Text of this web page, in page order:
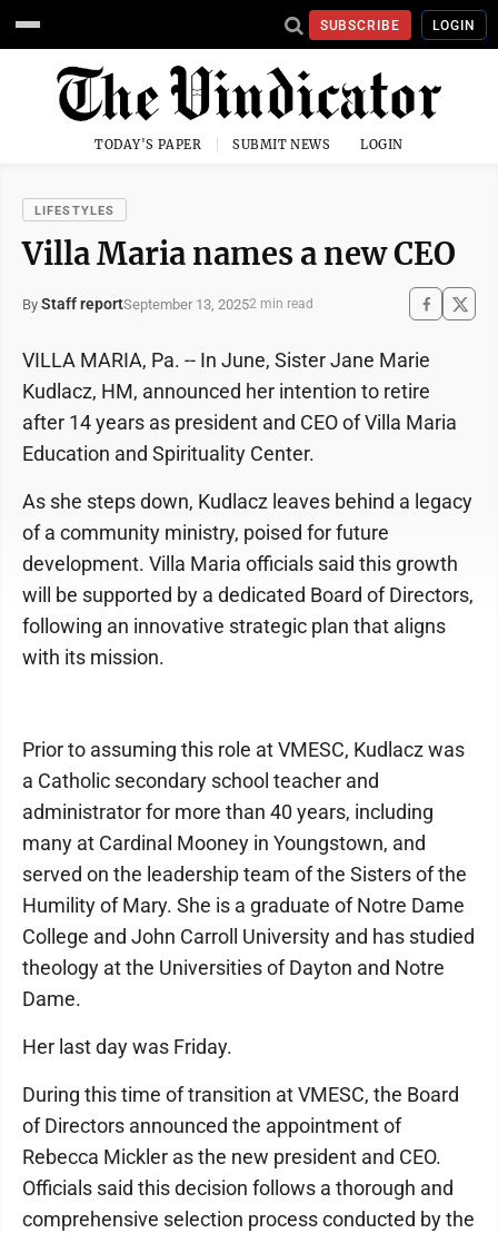
SUBSCRIBE LOGIN
TODAY'S PAPER SUBMIT NEWS LOGIN
LIFESTYLES
Villa Maria names a new CEO
By Staff reportSeptember 13, 20252 min read
VILLA MARIA, Pa. -- In June, Sister Jane Marie
Kudlacz, HM, announced her intention to retire
after 14 years as president and CEO of Villa Maria
Education and Spirituality Center.
As she steps down, Kudlacz leaves behind a legacy
of a community ministry, poised for future
development. Villa Maria officials said this growth
will be supported by a dedicated Board of Directors,
following an innovative strategic plan that aligns
with its mission.
Prior to assuming this role at VMESC, Kudlacz was
a Catholic secondary school teacher and
administrator for more than 40 years, including
many at Cardinal Mooney in Youngstown, and
served on the leadership team of the Sisters of the
Humility of Mary. She is a graduate of Notre Dame
College and John Carroll University and has studied
theology at the Universities of Dayton and Notre
Dame.
Her last day was Friday.
During this time of transition at VMESC, the Board
of Directors announced the appointment of
Rebecca Mickler as the new president and CEO.
Officials said this decision follows a thorough and
comprehensive selection process conducted by the